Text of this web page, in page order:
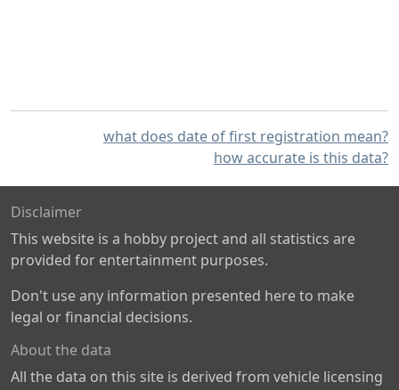
what does date of first registration mean?
how accurate is this data?
Disclaimer
This website is a hobby project and all statistics are
provided for entertainment purposes.
Don't use any information presented here to make
legal or financial decisions.
About the data
All the data on this site is derived from vehicle licensing